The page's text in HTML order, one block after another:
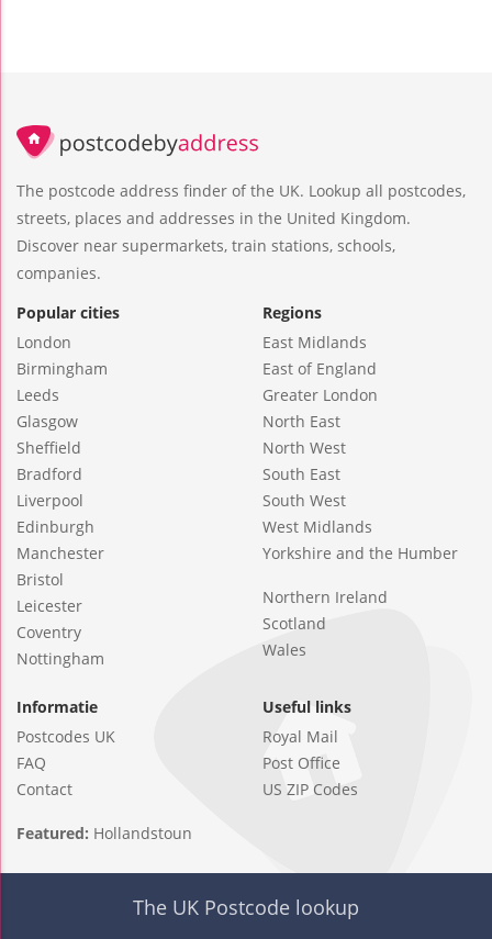
The postcode address finder of the UK. Lookup all postcodes,
streets, places and addresses in the United Kingdom.
Discover near supermarkets, train stations, schools,
companies.
Popular cities
London
Birmingham
Leeds
Glasgow
Sheffield
Bradford
Liverpool
Edinburgh
Manchester
Bristol
Leicester
Coventry
Nottingham
Regions
East Midlands
East of England
Greater London
North East
North West
South East
South West
West Midlands
Yorkshire and the Humber
Northern Ireland
Scotland
Wales
Informatie
Postcodes UK
FAQ
Contact
Useful links
Royal Mail
Post Office
US ZIP Codes
Featured: Hollandstoun
The UK Postcode lookup